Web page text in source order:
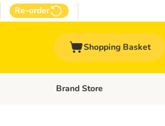
Re-order
Shopping Basket
Vet Care Open category menu: Other
Brand Store